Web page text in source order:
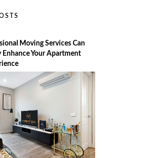
Moving Services Can
Your Apartment